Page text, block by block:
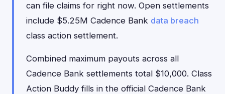
can file claims for right now. Open settlements
include $5.25M Cadence Bank data breach
class action settlement.
Combined maximum payouts across all
Cadence Bank settlements total $10,000. Class
Action Buddy fills in the official Cadence Bank